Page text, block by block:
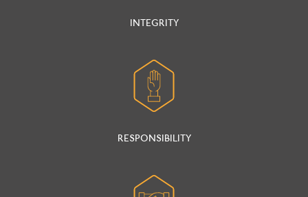
INTEGRITY
RESPONSIBILITY